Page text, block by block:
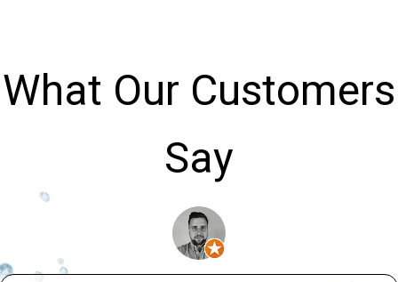
What Our Customers
Say